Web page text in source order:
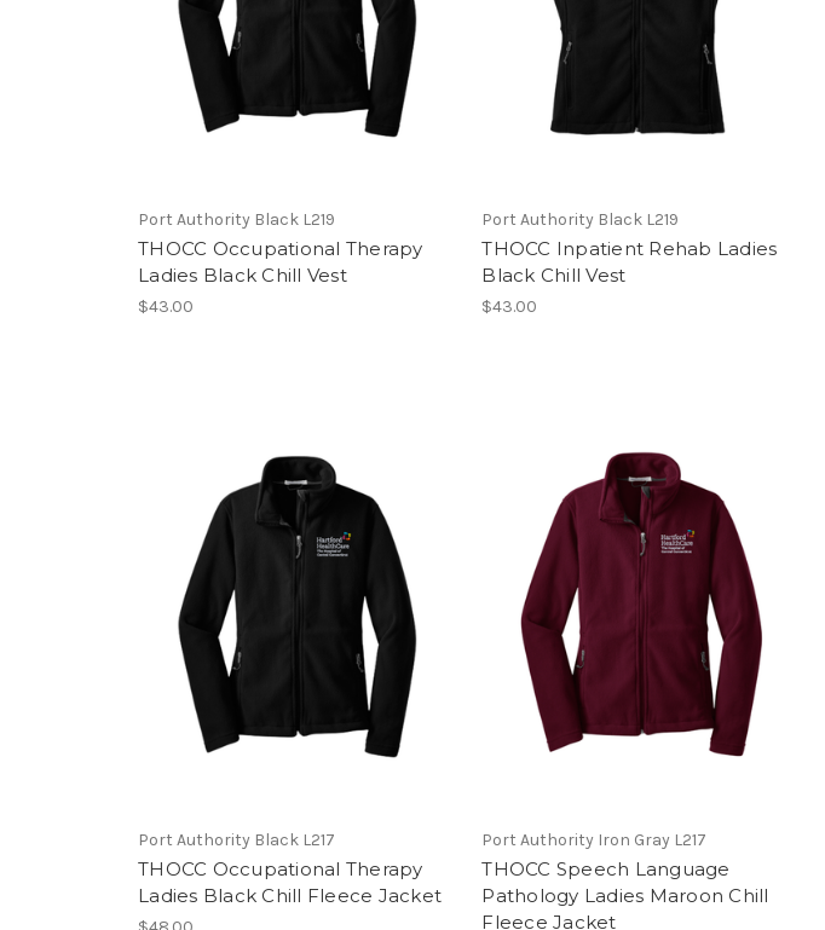
Port Authority Black L219
THOCC Occupational Therapy
Ladies Black Chill Vest
$43.00
Port Authority Black L219
THOCC Inpatient Rehab Ladies
Black Chill Vest
$43.00
Port Authority Black L217
THOCC Occupational Therapy
Ladies Black Chill Fleece Jacket
Port Authority Iron Gray L217
THOCC Speech Language
Pathology Ladies Maroon Chill
Fleece Jacket